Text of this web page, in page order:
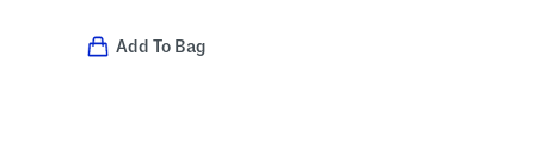
Add To Bag